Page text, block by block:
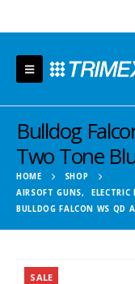
Bulldog
Two Tone
HOME
SHOP
AIRSOFT GUNS, ELECTRIC
BULLDOG FALCON WS QD
SALE